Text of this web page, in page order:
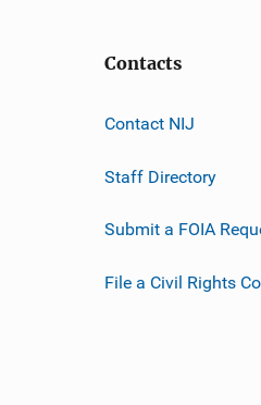
Contacts
Contact NIJ
Staff Directory
Submit a FOIA
File a Civil Rights